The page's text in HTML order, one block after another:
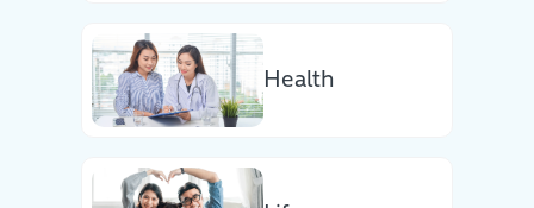
Health